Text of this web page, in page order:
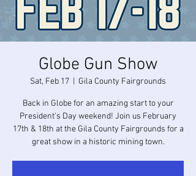
Globe Gun Show
Sat, Feb 17 Gila County Fairgrounds
Back in Globe for an amazing start to your
President's Day weekend! Join us February
17th & 18th at the Gila County Fairgrounds for a
great show in a historic mining town.